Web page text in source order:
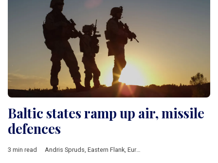
Baltic states ramp up air, missile
defences
3 min read Andris Spruds, Eastern Flank, European Defence Fund